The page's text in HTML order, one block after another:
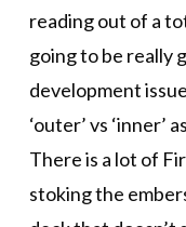
reading out of a
going to be really
development
‘outer’ vs
There is a lot of
stoking the